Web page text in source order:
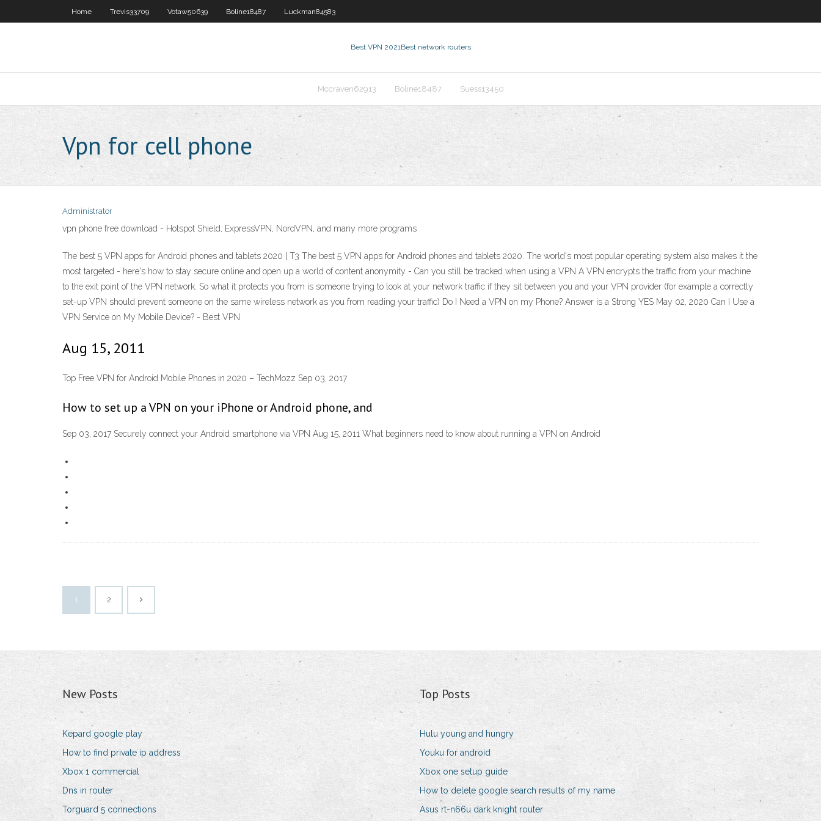
Home Trevis33709 Votaw50639 Boline18487 Luckman84583
Best VPN 2021Best network routers
Mccraven62913 Boline18487 Suess13450
Vpn for cell phone
Administrator
vpn phone free download - Hotspot Shield, ExpressVPN, NordVPN, and many more programs
The best 5 VPN apps for Android phones and tablets 2020 | T3 The best 5 VPN apps for Android phones and tablets 2020. The world's most popular operating system also makes it the
most targeted - here's how to stay secure online and open up a world of content anonymity - Can you still be tracked when using a VPN A VPN encrypts the traffic from your machine
to the exit point of the VPN network. So what it protects you from is someone trying to look at your network traffic if they sit between you and your VPN provider (for example a correctly
set-up VPN should prevent someone on the same wireless network as you from reading your traffic) Do I Need a VPN on my Phone? Answer is a Strong YES May 02, 2020 Can I Use a
VPN Service on My Mobile Device? - Best VPN
Aug 15, 2011
Top Free VPN for Android Mobile Phones in 2020 – TechMozz Sep 03, 2017
How to set up a VPN on your iPhone or Android phone, and
Sep 03, 2017 Securely connect your Android smartphone via VPN Aug 15, 2011 What beginners need to know about running a VPN on Android
1 2
New Posts
Kepard google play
How to find private ip address
Xbox 1 commercial
Dns in router
Torguard 5 connections
Top Posts
Hulu young and hungry
Youku for android
Xbox one setup guide
How to delete google search results of my name
Asus rt-n66u dark knight router